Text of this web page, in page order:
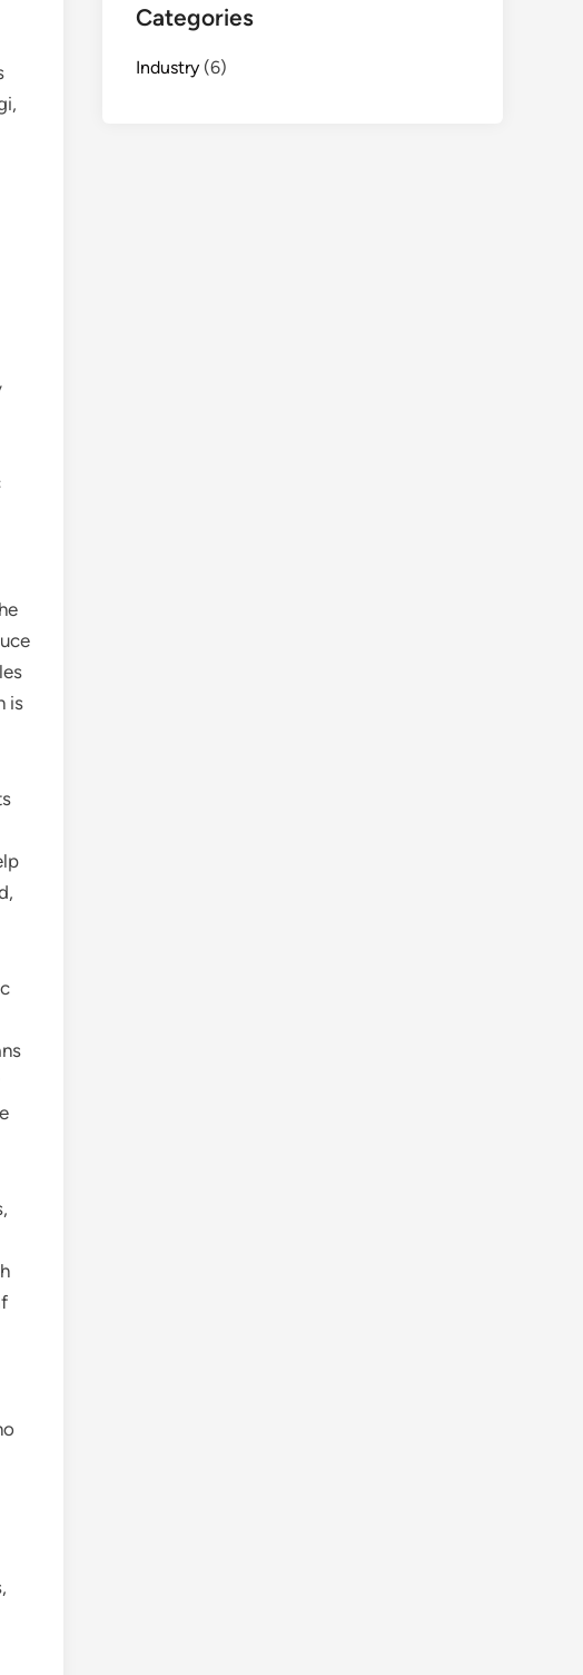
is
Categories
Industry (6)